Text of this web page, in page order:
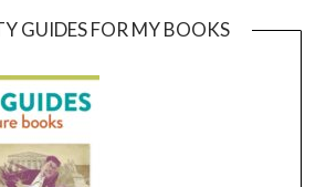
GUIDES FOR MY BOOKS